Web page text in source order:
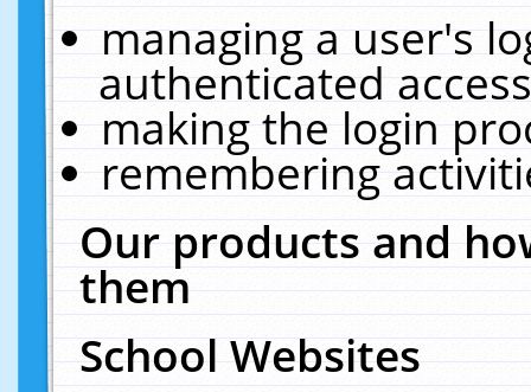
managing a user's
authenticated
making the login
remembering
Our products and
them
School Websites